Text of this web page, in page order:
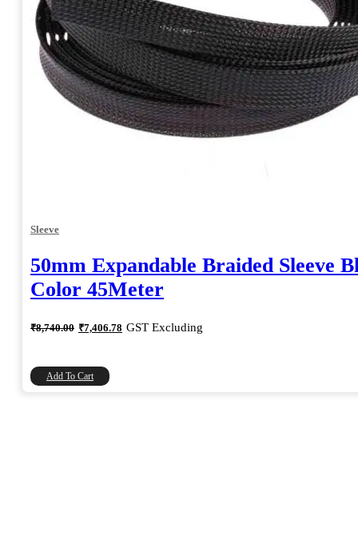
Sleeve
50mm Expandable Braided Sleeve
Color 45Meter
₹8,740.00 Original
price
₹8,740.00.
₹7,406.78 Current
price
GST Excluding
Add To Cart